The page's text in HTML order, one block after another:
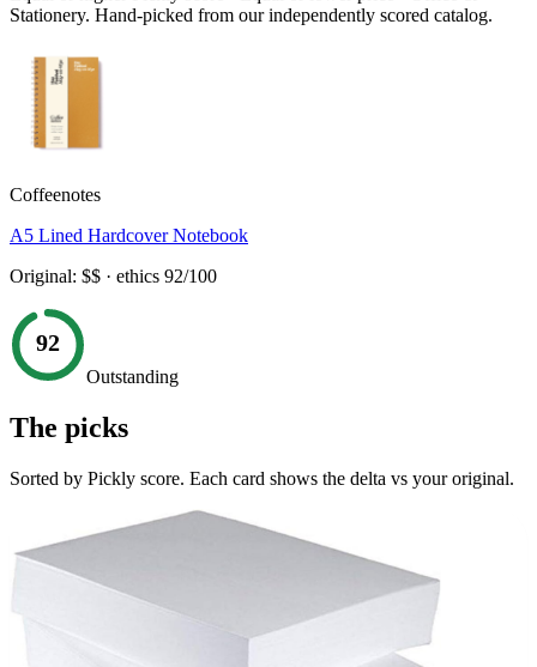
Stationery. Hand-picked from our independently scored catalog.
Coffeenotes
A5 Lined Hardcover Notebook
Original: $$ · ethics 92/100
92
Outstanding
The picks
Sorted by Pickly score. Each card shows the delta vs your original.